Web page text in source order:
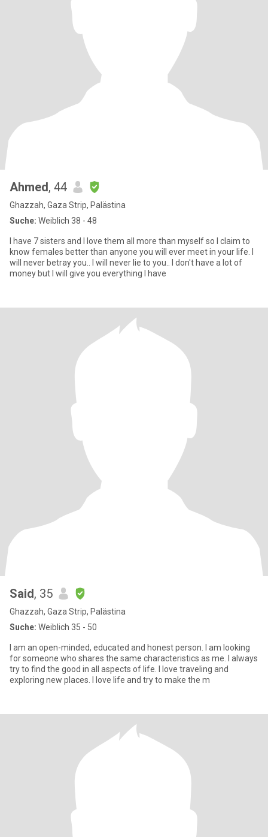
Ahmed, 44
Ghazzah, Gaza Strip, Palästina
Suche: Weiblich 38 - 48
I have 7 sisters and I love them all more than myself so I claim to
know females better than anyone you will ever meet in your life. I
will never betray you.. I will never lie to you.. I don't have a lot of
money but I will give you everything I have
Said, 35
Ghazzah, Gaza Strip, Palästina
Suche: Weiblich 35 - 50
I am an open-minded, educated and honest person. I am looking
for someone who shares the same characteristics as me. I always
try to find the good in all aspects of life. I love traveling and
exploring new places. I love life and try to make the m